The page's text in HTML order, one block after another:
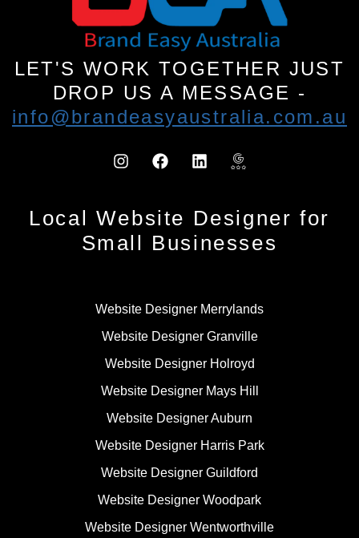
LET'S WORK TOGETHER JUST
DROP US A MESSAGE -
info@brandeasyaustralia.com.au
Local Website Designer for
Small Businesses
Website Designer Merrylands
Website Designer Granville
Website Designer Holroyd
Website Designer Mays Hill
Website Designer Auburn
Website Designer Harris Park
Website Designer Guildford
Website Designer Woodpark
Website Designer Wentworthville